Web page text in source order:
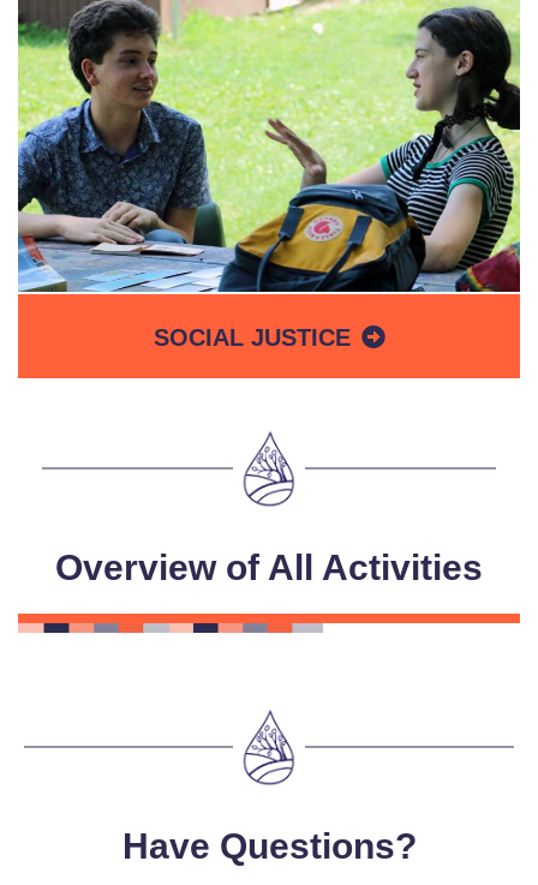
SOCIAL JUSTICE
Overview of All Activities
Have Questions?